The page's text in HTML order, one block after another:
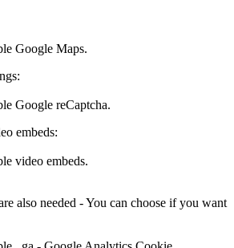
Google Maps.
Google reCaptcha.
embeds:
video embeds.
also needed - You can choose if you want